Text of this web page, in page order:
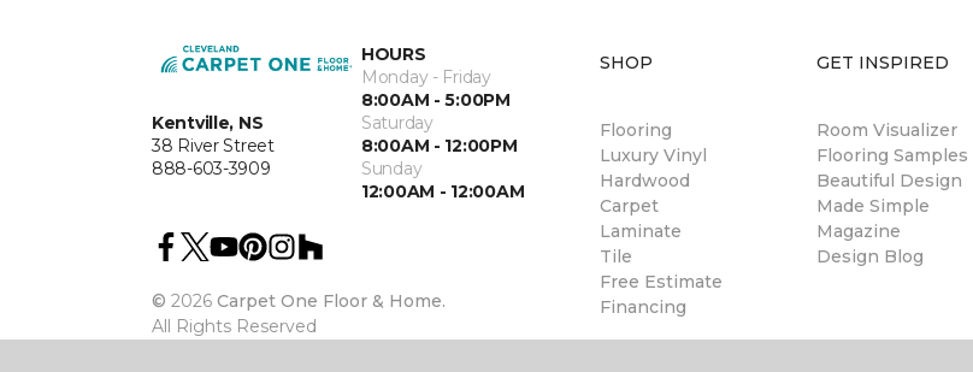
Kentville, NS
38 River Street
888-603-3909
HOURS
Monday - Friday
8:00AM - 5:00PM
Saturday
8:00AM - 12:00PM
Sunday
12:00AM - 12:00AM
© 2026 Carpet One Floor & Home.
All Rights Reserved
SHOP
Flooring
Luxury Vinyl
Hardwood
Carpet
Laminate
Tile
Free Estimate
Financing
GET INSPIRED
Room Visualizer
Flooring Samples
Beautiful Design
Made Simple
Magazine
Design Blog